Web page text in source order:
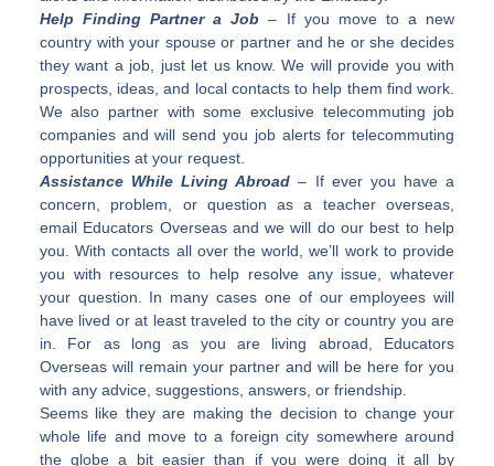
Help Finding Partner a Job – If you move to a new
country with your spouse or partner and he or she decides
they want a job, just let us know. We will provide you with
prospects, ideas, and local contacts to help them find work.
We also partner with some exclusive telecommuting job
companies and will send you job alerts for telecommuting
opportunities at your request.
Assistance While Living Abroad – If ever you have a
concern, problem, or question as a teacher overseas,
email Educators Overseas and we will do our best to help
you. With contacts all over the world, we’ll work to provide
you with resources to help resolve any issue, whatever
your question. In many cases one of our employees will
have lived or at least traveled to the city or country you are
in. For as long as you are living abroad, Educators
Overseas will remain your partner and will be here for you
with any advice, suggestions, answers, or friendship.
Seems like they are making the decision to change your
whole life and move to a foreign city somewhere around
the globe a bit easier than if you were doing it all by